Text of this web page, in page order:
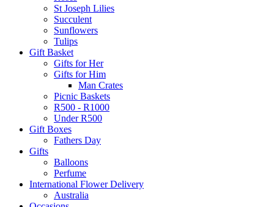
St Joseph Lilies
Succulent
Sunflowers
Tulips
Gift Basket
Gifts for Her
Gifts for Him
Man Crates
Picnic Baskets
R500 - R1000
Under R500
Gift Boxes
Fathers Day
Gifts
Balloons
Perfume
International Flower Delivery
Australia